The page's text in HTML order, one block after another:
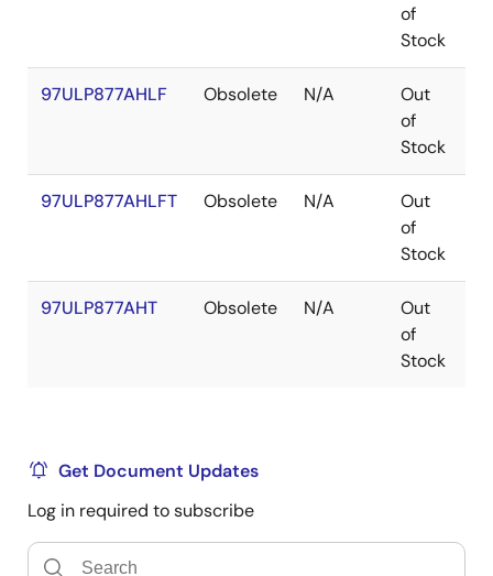
of
Stock
97ULP877AHLF Obsolete N/A
Out
of
Stock
97ULP877AHLFT Obsolete N/A
Out
of
Stock
97ULP877AHT Obsolete N/A
Out
of
Stock
Get Document Updates
Log in required to subscribe